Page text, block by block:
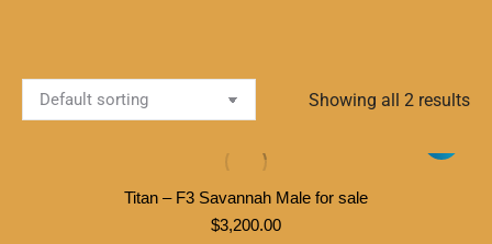
Showing all 2 results
Titan – F3 Savannah Male for sale
$3,200.00